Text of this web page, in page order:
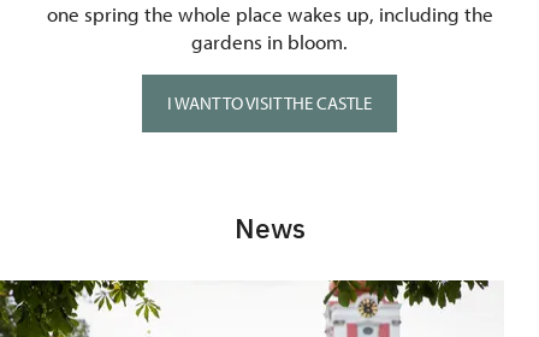
one spring the whole place wakes up, including the
gardens in bloom.
I WANT TO VISIT THE CASTLE
News